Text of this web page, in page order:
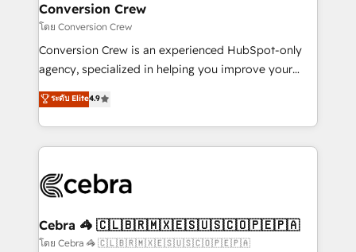
CS: 245% organic growth & +751% new visitors for a
full-funnel HubSpot project ✨ CS: 415% conversion
boost with a new HubSpot site Recognized leaders:
🏆 HubSpot Platform Migration Impact Award 🏆
Inbound Campaign of the Year 🏆 Gold AVA Digital
Award for Best Website 🌟 Accreditations: CRM
Conversion Crew
โดย Conversion Crew
Conversion Crew is an experienced HubSpot-only
agency, specialized in helping you improve your
online processes. This means we help you with: -
Implementing HubSpot (CRM, Marketing, Sales,
Service and Operations) - Developing fast, good-
looking websites in the HubSpot CMS - Building
systems you use You need a clear method to reach
current processes together, from which we create a
focused action plan. By implementing these steps in
ระดับ Elite4.9
Cebra 🦓 🇨🇱🇧🇷🇲🇽🇪🇸🇺🇸🇨🇴🇵🇪🇵🇦
โดย Cebra 🦓 🇨🇱🇧🇷🇲🇽🇪🇸🇺🇸🇨🇴🇵🇪🇵🇦